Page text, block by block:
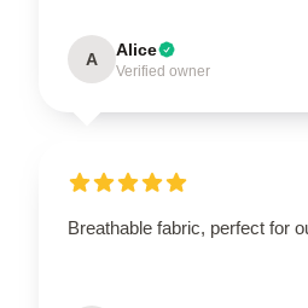
A Alice
Verified owner
Breathable fabric, perfect for